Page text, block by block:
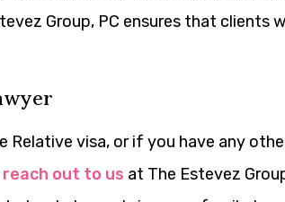
Group, PC ensures that clients
Relative visa, or if you have any
reach out to us at The Estevez